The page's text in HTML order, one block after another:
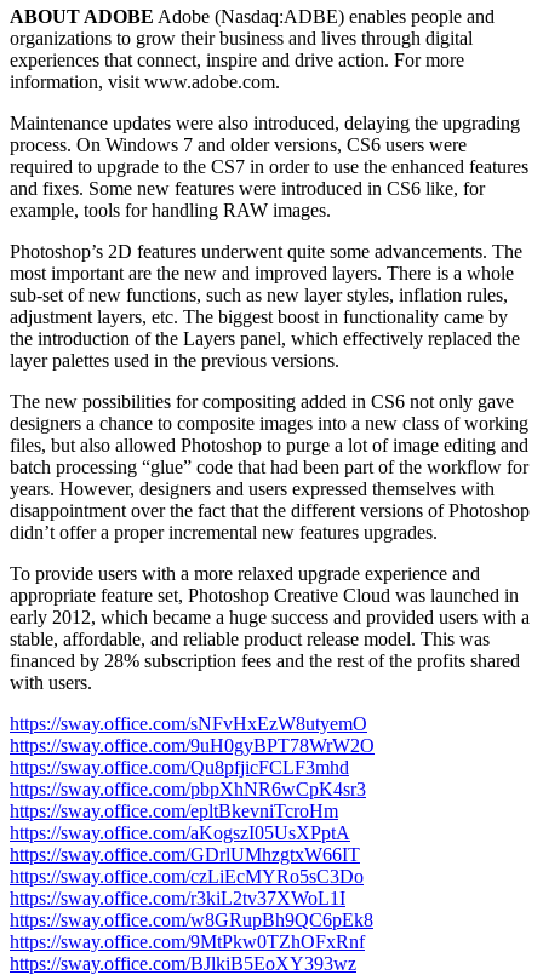
ABOUT ADOBE Adobe (Nasdaq:ADBE) enables people and
organizations to grow their business and lives through digital
experiences that connect, inspire and drive action. For more
information, visit www.adobe.com.
Maintenance updates were also introduced, delaying the upgrading
process. On Windows 7 and older versions, CS6 users were
required to upgrade to the CS7 in order to use the enhanced features
and fixes. Some new features were introduced in CS6 like, for
example, tools for handling RAW images.
Photoshop’s 2D features underwent quite some advancements. The
most important are the new and improved layers. There is a whole
sub-set of new functions, such as new layer styles, inflation rules,
adjustment layers, etc. The biggest boost in functionality came by
the introduction of the Layers panel, which effectively replaced the
layer palettes used in the previous versions.
The new possibilities for compositing added in CS6 not only gave
designers a chance to composite images into a new class of working
files, but also allowed Photoshop to purge a lot of image editing and
batch processing “glue” code that had been part of the workflow for
years. However, designers and users expressed themselves with
disappointment over the fact that the different versions of Photoshop
didn’t offer a proper incremental new features upgrades.
To provide users with a more relaxed upgrade experience and
appropriate feature set, Photoshop Creative Cloud was launched in
early 2012, which became a huge success and provided users with a
stable, affordable, and reliable product release model. This was
financed by 28% subscription fees and the rest of the profits shared
with users.
https://sway.office.com/sNFvHxEzW8utyemO
https://sway.office.com/9uH0gyBPT78WrW2O
https://sway.office.com/Qu8pfjicFCLF3mhd
https://sway.office.com/pbpXhNR6wCpK4sr3
https://sway.office.com/epltBkevniTcroHm
https://sway.office.com/aKogszI05UsXPptA
https://sway.office.com/GDrlUMhzgtxW66IT
https://sway.office.com/czLiEcMYRo5sC3Do
https://sway.office.com/r3kiL2tv37XWoL1I
https://sway.office.com/w8GRupBh9QC6pEk8
https://sway.office.com/9MtPkw0TZhOFxRnf
https://sway.office.com/BJlkiB5EoXY393wz